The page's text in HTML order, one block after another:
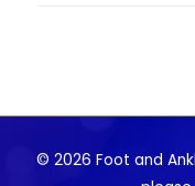
© 2026 Foot and